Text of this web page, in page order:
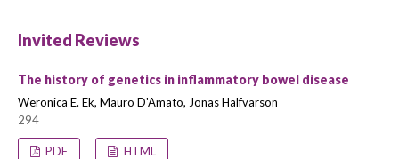
Invited Reviews
The history of genetics in inflammatory bowel disease
Weronica E. Ek, Mauro D'Amato, Jonas Halfvarson
294
PDF HTML